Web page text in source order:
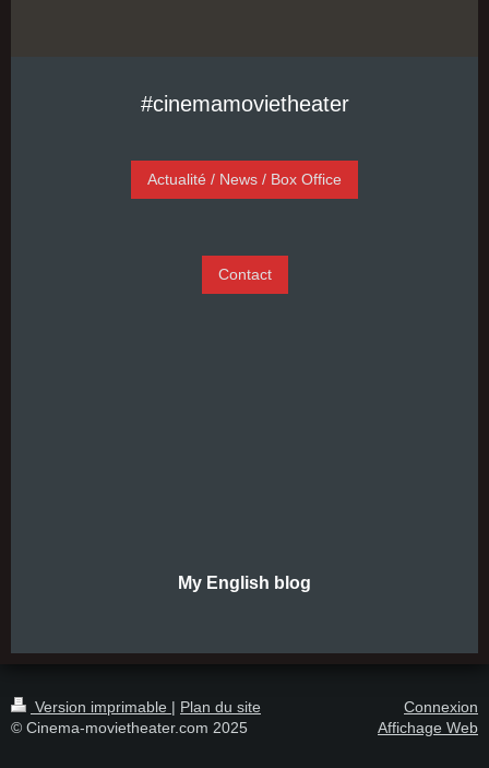
#cinemamovietheater
Actualité / News / Box Office
Contact
My English blog
Version imprimable | Plan du site
© Cinema-movietheater.com 2025
Connexion
Affichage Web